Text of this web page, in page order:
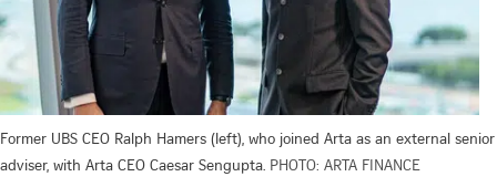
Former UBS CEO Ralph Hamers (left), who joined Arta as an external senior
adviser, with Arta CEO Caesar Sengupta. PHOTO: ARTA FINANCE